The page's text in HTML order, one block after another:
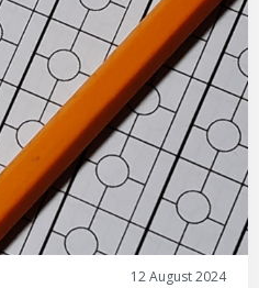
12 August 2024